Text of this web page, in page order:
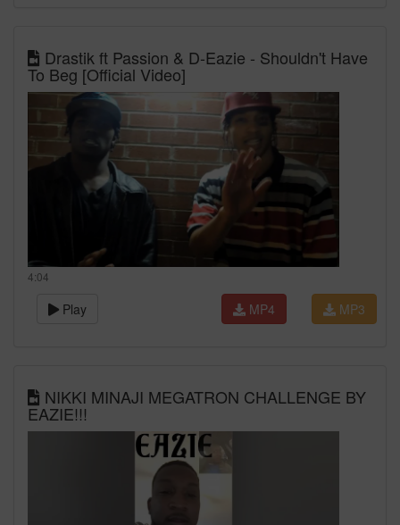
Drastik ft Passion & D-Eazie - Shouldn't Have
To Beg [Official Video]
4:04
Play MP3
MP4
NIKKI MINAJI MEGATRON CHALLENGE BY
EAZIE!!!